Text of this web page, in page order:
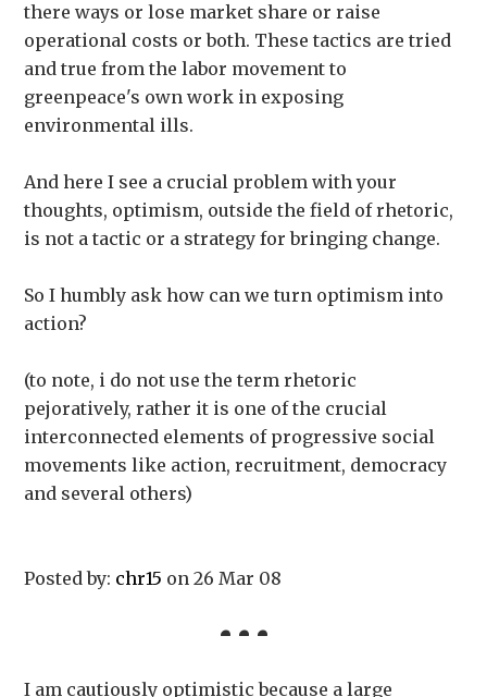
there ways or lose market share or raise
operational costs or both. These tactics are tried
and true from the labor movement to
greenpeace's own work in exposing
environmental ills.
And here I see a crucial problem with your
thoughts, optimism, outside the field of rhetoric,
is not a tactic or a strategy for bringing change.
So I humbly ask how can we turn optimism into
action?
(to note, i do not use the term rhetoric
pejoratively, rather it is one of the crucial
interconnected elements of progressive social
movements like action, recruitment, democracy
and several others)
Posted by: chr15 on 26 Mar 08
I am cautiously optimistic because a large